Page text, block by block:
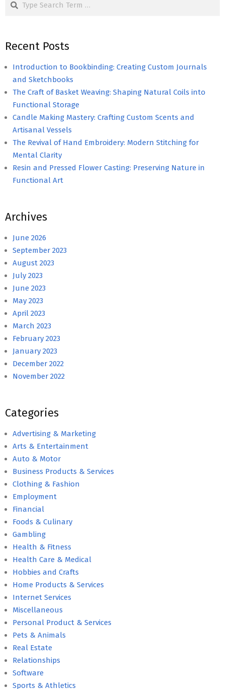
Recent Posts
Introduction to Bookbinding: Creating Custom Journals
and Sketchbooks
The Craft of Basket Weaving: Shaping Natural Coils into
Functional Storage
Candle Making Mastery: Crafting Custom Scents and
Artisanal Vessels
The Revival of Hand Embroidery: Modern Stitching for
Mental Clarity
Resin and Pressed Flower Casting: Preserving Nature in
Functional Art
Archives
June 2026
September 2023
August 2023
July 2023
June 2023
May 2023
April 2023
March 2023
February 2023
January 2023
December 2022
November 2022
Categories
Advertising & Marketing
Arts & Entertainment
Auto & Motor
Business Products & Services
Clothing & Fashion
Employment
Financial
Foods & Culinary
Gambling
Health & Fitness
Health Care & Medical
Hobbies and Crafts
Home Products & Services
Internet Services
Miscellaneous
Personal Product & Services
Pets & Animals
Real Estate
Relationships
Software
Sports & Athletics